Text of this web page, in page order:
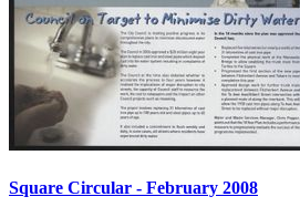
Square Circular - February 2008